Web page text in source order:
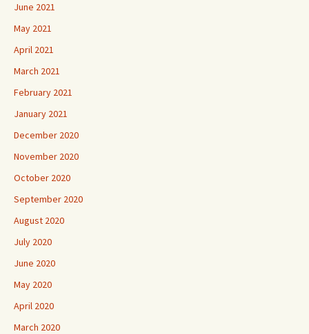
June 2021
May 2021
April 2021
March 2021
February 2021
January 2021
December 2020
November 2020
October 2020
September 2020
August 2020
July 2020
June 2020
May 2020
April 2020
March 2020